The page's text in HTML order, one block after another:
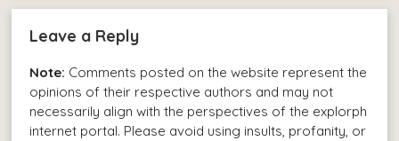
Leave a Reply
Note: Comments posted on the website represent the
opinions of their respective authors and may not
necessarily align with the perspectives of the explorph
internet portal. Please avoid using insults, profanity, or